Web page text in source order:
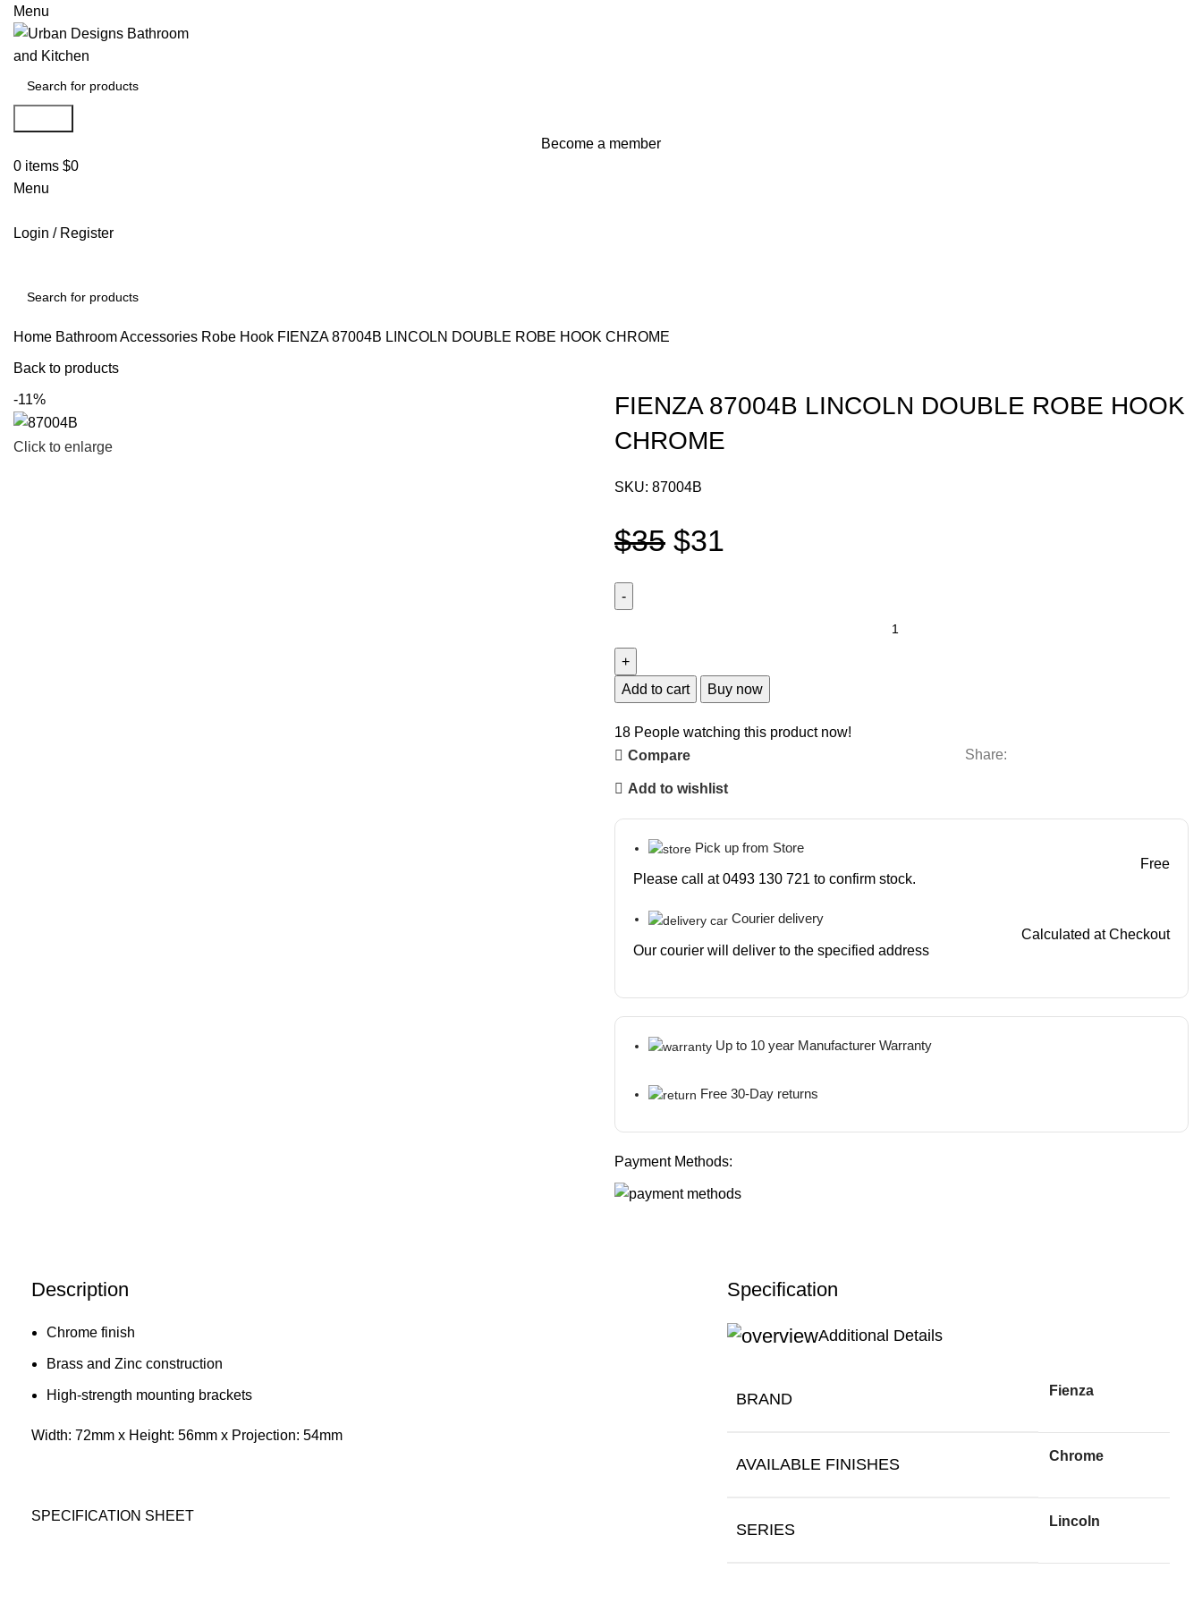
Menu
Become a member
0 items $0
Menu
Login / Register
Search
Home Bathroom Accessories Robe Hook FIENZA 87004B LINCOLN DOUBLE ROBE HOOK CHROME
Back to products
-11%
Click to enlarge
FIENZA 87004B LINCOLN DOUBLE ROBE HOOK
CHROME
SKU: 87004B
$35 $31
Add to cart Buy now
18 People watching this product now!
Compare
Add to wishlist
Share:
Pick up from Store
Please call at 0493 130 721 to confirm stock.
Free
Courier delivery
Our courier will deliver to the specified address
Calculated at Checkout
Up to 10 year Manufacturer Warranty
Free 30-Day returns
Payment Methods:
Description
Chrome finish
Brass and Zinc construction
High-strength mounting brackets
Width: 72mm x Height: 56mm x Projection: 54mm
SPECIFICATION SHEET
Specification
Additional Details
BRAND Fienza
AVAILABLE FINISHES Chrome
SERIES Lincoln